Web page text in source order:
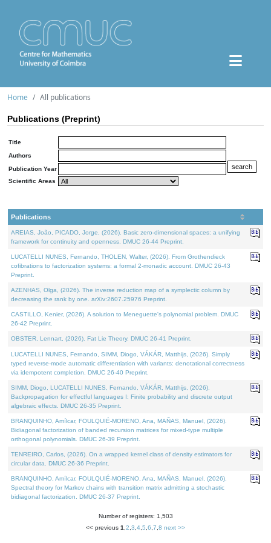
Home All publications
Publications (Preprint)
Title
Authors
Publication Year
Scientific Areas
Publications
AREIAS, João, PICADO, Jorge, (2026). Basic zero-dimensional spaces: a unifying
framework for continuity and openness. DMUC 26-44 Preprint.
LUCATELLI NUNES, Fernando, THOLEN, Walter, (2026). From Grothendieck
cofibrations to factorization systems: a formal 2-monadic account. DMUC 26-43
Preprint.
AZENHAS, Olga, (2026). The inverse reduction map of a symplectic column by
decreasing the rank by one. arXiv:2607.25976 Preprint.
CASTILLO, Kenier, (2026). A solution to Meneguette's polynomial problem. DMUC
26-42 Preprint.
OBSTER, Lennart, (2026). Fat Lie Theory. DMUC 26-41 Preprint.
LUCATELLI NUNES, Fernando, SIMM, Diogo, VÁKÁR, Matthijs, (2026). Simply
typed reverse-mode automatic differentiation with variants: denotational correctness
via idempotent completion. DMUC 26-40 Preprint.
SIMM, Diogo, LUCATELLI NUNES, Fernando, VÁKÁR, Matthijs, (2026).
Backpropagation for effectful languages I: Finite probability and discrete output
algebraic effects. DMUC 26-35 Preprint.
BRANQUINHO, Amílcar, FOULQUIÉ-MORENO, Ana, MAÑAS, Manuel, (2026).
Bidiagonal factorization of banded recursion matrices for mixed-type multiple
orthogonal polynomials. DMUC 26-39 Preprint.
TENREIRO, Carlos, (2026). On a wrapped kernel class of density estimators for
circular data. DMUC 26-36 Preprint.
BRANQUINHO, Amílcar, FOULQUIÉ-MORENO, Ana, MAÑAS, Manuel, (2026).
Spectral theory for Markov chains with transition matrix admitting a stochastic
bidiagonal factorization. DMUC 26-37 Preprint.
Number of registers: 1,503
<< previous 1 2 3 4 5 6 7 8 next >>